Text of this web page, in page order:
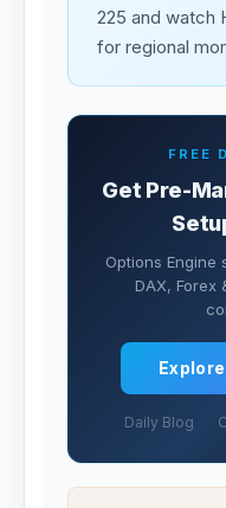
225 and watch
for regional
FREE
Get Pre-
Options Engine
DAX,
Daily Blog